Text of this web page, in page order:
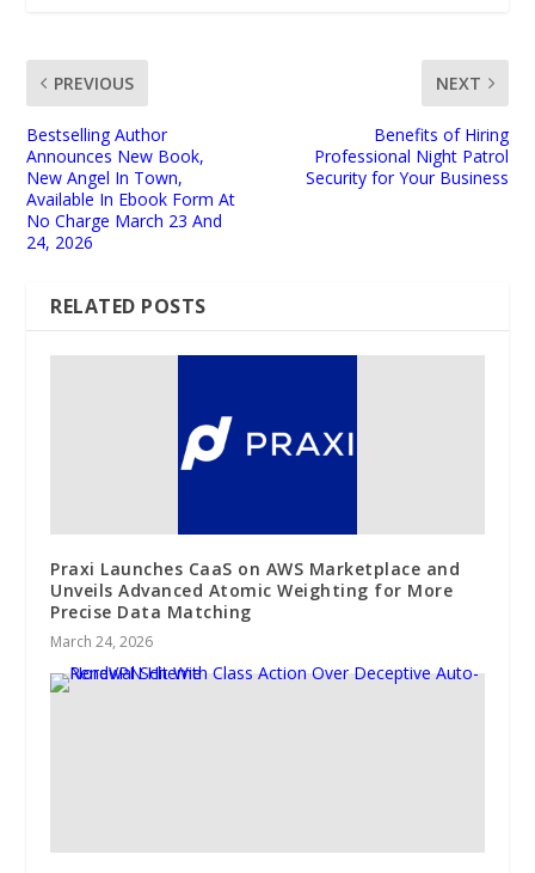
PREVIOUS
Bestselling Author
Announces New Book,
New Angel In Town,
Available In Ebook Form At
No Charge March 23 And
24, 2026
NEXT
Benefits of Hiring
Professional Night Patrol
Security for Your Business
RELATED POSTS
Praxi Launches CaaS on AWS Marketplace and
Unveils Advanced Atomic Weighting for More
Precise Data Matching
March 24, 2026